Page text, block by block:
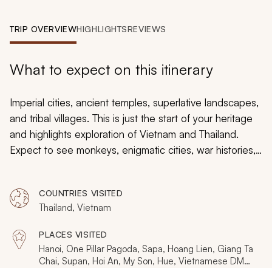
TRIP OVERVIEWHIGHLIGHTSREVIEWS
What to expect on this itinerary
Imperial cities, ancient temples, superlative landscapes,
and tribal villages. This is just the start of your heritage
and highlights exploration of Vietnam and Thailand.
Expect to see monkeys, enigmatic cities, war histories,
celebrates the famous and unknown wonders of two
remarkable nations. It’s handcrafted for those who want
to crave exploring the past and present history of these
countries. Zicasso offers a variety of Thailand and
Vietnam tours. Be sure to browse the trips reviews for
COUNTRIES VISITED
Thailand, Vietnam
PLACES VISITED
Hanoi, One Pillar Pagoda, Sapa, Hoang Lien, Giang Ta
Chai, Supan, Hoi An, My Son, Hue, Vietnamese DMZ,